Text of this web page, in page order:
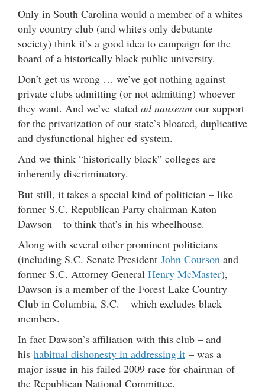
Only in South Carolina would a member of a whites
only country club (and whites only debutante
society) think it’s a good idea to campaign for the
board of a historically black public university.
Don’t get us wrong … we’ve got nothing against
private clubs admitting (or not admitting) whoever
they want. And we’ve stated ad nauseam our support
for the privatization of our state’s bloated, duplicative
and dysfunctional higher ed system.
And we think “historically black” colleges are
inherently discriminatory.
But still, it takes a special kind of politician – like
former S.C. Republican Party chairman Katon
Dawson – to think that’s in his wheelhouse.
Along with several other prominent politicians
(including S.C. Senate President John Courson and
former S.C. Attorney General Henry McMaster),
Dawson is a member of the Forest Lake Country
Club in Columbia, S.C. – which excludes black
members.
In fact Dawson’s affiliation with this club – and
his habitual dishonesty in addressing it – was a
major issue in his failed 2009 race for chairman of
the Republican National Committee.